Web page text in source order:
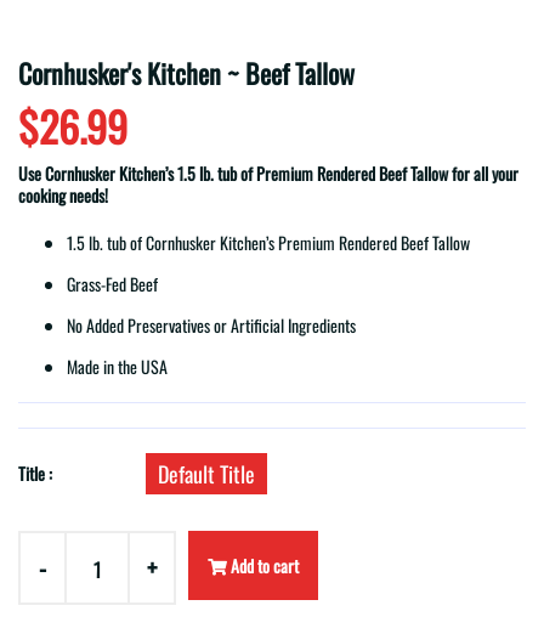
Cornhusker's Kitchen ~ Beef Tallow
$26.99
Use Cornhusker Kitchen’s 1.5 lb. tub of Premium Rendered Beef Tallow for all your
cooking needs!
1.5 lb. tub of Cornhusker Kitchen’s Premium Rendered Beef Tallow
Grass-Fed Beef
No Added Preservatives or Artificial Ingredients
Made in the USA
Title : Default Title
- + Add to cart